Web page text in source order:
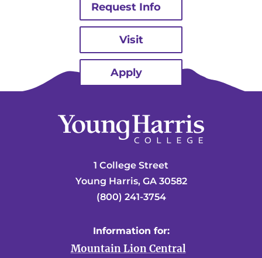
Request Info
Visit
Apply
1 College Street
Young Harris, GA 30582
(800) 241-3754
Information for:
Mountain Lion Central